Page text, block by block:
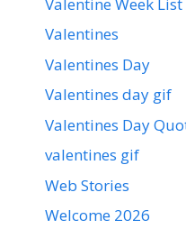
Valentines
Valentines Day
Valentines day gif
Valentines Day
valentines gif
Web Stories
Welcome 2026